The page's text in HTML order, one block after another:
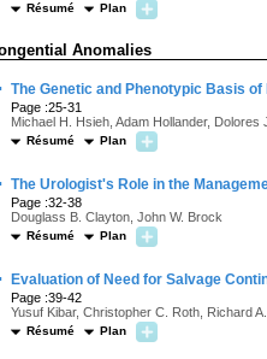
Résumé Plan
Anomalies
The Genetic and Phenotypic Basis
Page :25-31
Michael H. Hsieh, Adam Hollander, Dolores
Résumé Plan
The Urologist's Role in the
Page :32-38
Douglass B. Clayton, John W. Brock
Résumé Plan
Evaluation of Need for Salvage
Page :39-42
Yusuf Kibar, Christopher C. Roth, Richard
Résumé Plan